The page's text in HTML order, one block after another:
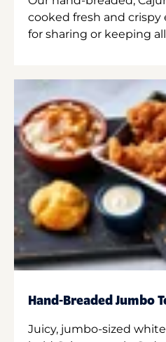
cooked fresh and
for sharing or keeping
Hand-Breaded Jumbo
Juicy, jumbo-sized